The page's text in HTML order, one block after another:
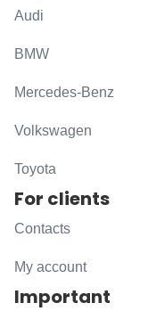
Audi
BMW
Mercedes-Benz
Volkswagen
Toyota
For clients
Contacts
My account
Important